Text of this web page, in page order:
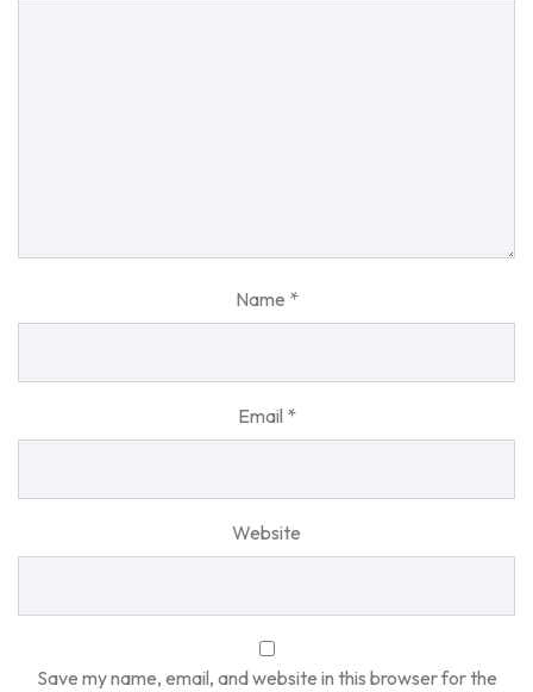
Name *
Email *
Website
Save my name, email, and website in this browser for the